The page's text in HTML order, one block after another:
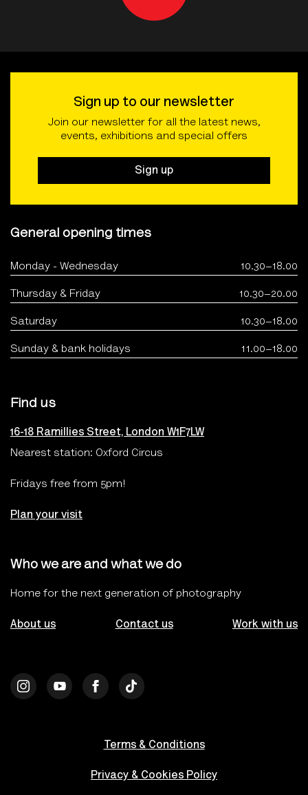
Sign up to our newsletter
Join our newsletter for all the latest news,
events, exhibitions and special offers
Sign up
General opening times
Monday - Wednesday 10.30–18.00
Thursday & Friday 10.30–20.00
Saturday 10.30–18.00
Sunday & bank holidays 11.00–18.00
Find us
16-18 Ramillies Street, London W1F7LW
Nearest station: Oxford Circus
Fridays free from 5pm!
Plan your visit
Who we are and what we do
Home for the next generation of photography
About us Contact us Work with us
Terms & Conditions
Privacy & Cookies Policy